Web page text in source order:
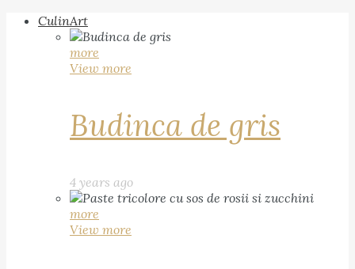
CulinArt
more
View more
Budinca de gris
4 years ago
more
View more